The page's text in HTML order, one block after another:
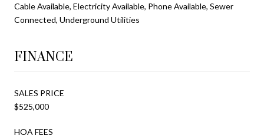
Cable Available, Electricity Available, Phone Available, Sewer
Connected, Underground Utilities
FINANCE
SALES PRICE
$525,000
HOA FEES